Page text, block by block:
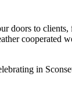
doors to
cooperated
in